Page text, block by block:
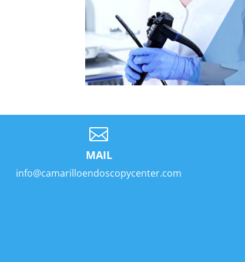

MAIL
info@camarilloendoscopycenter.com